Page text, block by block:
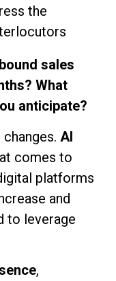
the
sales
What
anticipate?
AI
comes to
platforms
and
to leverage
,